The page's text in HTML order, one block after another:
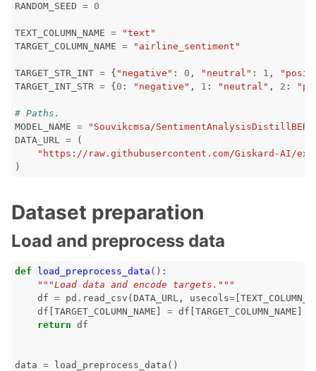
navigation of Vision Tutorials
navigation of ML Model Vulnerabilities
navigation of Catalogs
RANDOM_SEED = 0
TEXT_COLUMN_NAME =
"text"
TARGET_COLUMN_NAME = "airline_sentiment"
TARGET_STR_INT = { "negative" : 0 , "neutral" : 1 ,
TARGET_INT_STR = { 0 : "negative" , 1 : "neutral" , 2 :
# Paths.
MODEL_NAME =
"Souvikcmsa/
DATA_URL =
(
"https://raw.githubusercontent.com/Giskard-AI/
)
Dataset preparation
Load and preprocess data
def load_preprocess_data ():
"""Load data and encode targets."""
df = pd . read_csv ( DATA_URL , usecols=
df TARGET_COLUMN_NAME = df TARGET_COLUMN_NAME
return df
data = load_preprocess_data ()